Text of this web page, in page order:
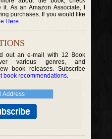
As an Amazon Associate, I
purchases. If you would like
Here.
out an e-mail with 12 Book
various genres, and
book releases. Subscribe
book recommendations.